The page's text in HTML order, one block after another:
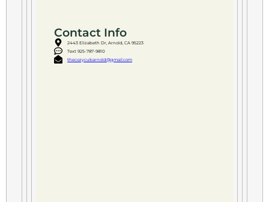
Contact Info
2443 Elizabeth Dr, Arnold, CA 95223
Text 925-787-9810
thecozycubarnold@gmail.com